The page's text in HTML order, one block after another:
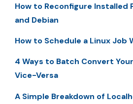
How to Reconfigure Installed
and Debian
How to Schedule a Linux Job
4 Ways to Batch Convert
Vice-Versa
A Simple Breakdown of